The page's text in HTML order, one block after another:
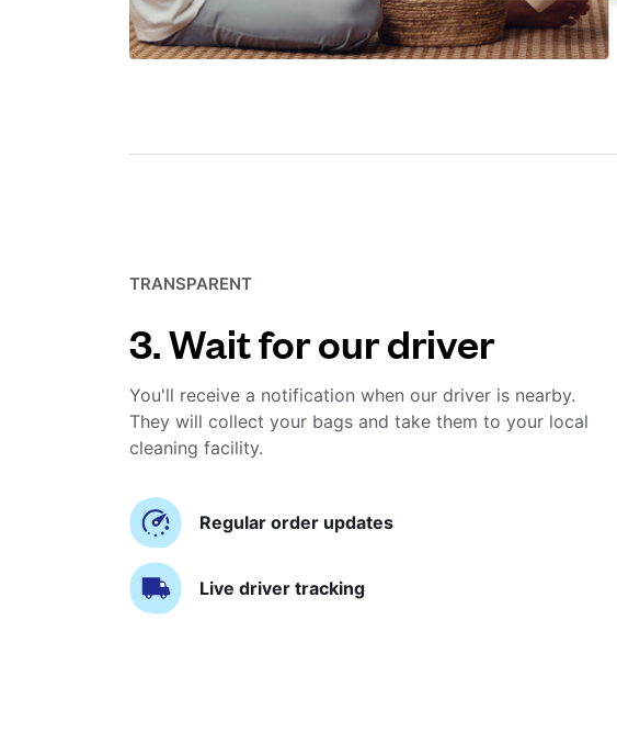
TRANSPARENT
3. Wait for our driver
You'll receive a notification when our driver is nearby.
They will collect your bags and take them to your local
cleaning facility.
Regular order updates
Live driver tracking